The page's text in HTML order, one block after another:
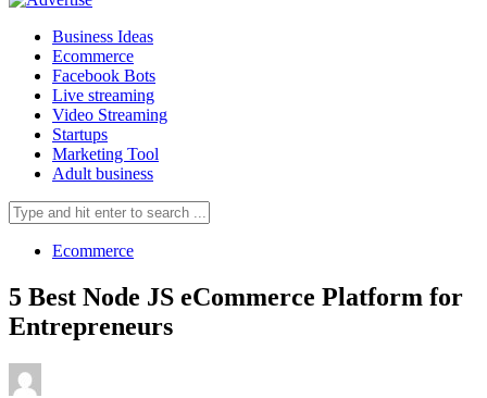
Business Ideas
Ecommerce
Facebook Bots
Live streaming
Video Streaming
Startups
Marketing Tool
Adult business
Ecommerce
5 Best Node JS eCommerce Platform for
Entrepreneurs